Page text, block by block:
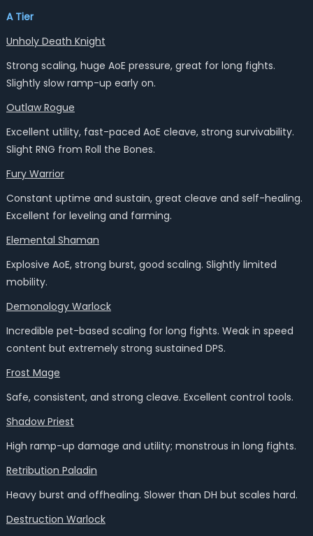
A Tier
Unholy Death Knight
Strong scaling, huge AoE pressure, great for long fights.
Slightly slow ramp-up early on.
Outlaw Rogue
Excellent utility, fast-paced AoE cleave, strong survivability.
Slight RNG from Roll the Bones.
Fury Warrior
Constant uptime and sustain, great cleave and self-healing.
Excellent for leveling and farming.
Elemental Shaman
Explosive AoE, strong burst, good scaling. Slightly limited
mobility.
Demonology Warlock
Incredible pet-based scaling for long fights. Weak in speed
content but extremely strong sustained DPS.
Frost Mage
Safe, consistent, and strong cleave. Excellent control tools.
Shadow Priest
High ramp-up damage and utility; monstrous in long fights.
Retribution Paladin
Heavy burst and offhealing. Slower than DH but scales hard.
Destruction Warlock